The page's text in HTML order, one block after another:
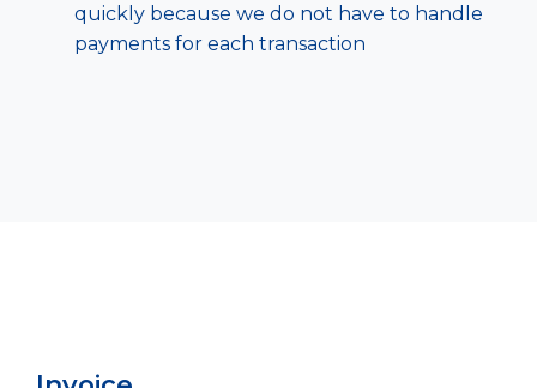
quickly because we do not have to handle
payments for each transaction